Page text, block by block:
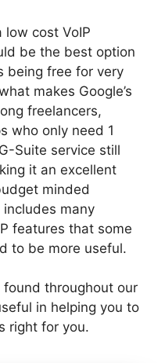
cost VoIP
be the best option
being free for very
makes Google’s
freelancers,
who only need 1
Suite service still
it an excellent
minded
many
features that some
to be more useful.
throughout our
in helping you to
right for you.